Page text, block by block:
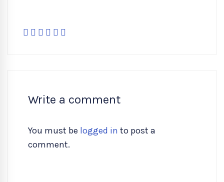
Write a comment
You must be logged in to post a
comment.